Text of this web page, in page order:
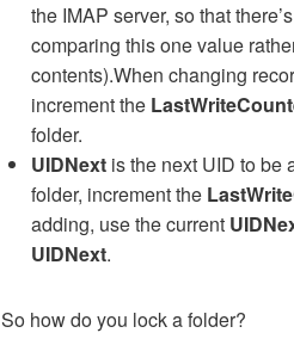
the IMAP server, so that
comparing this one value
contents).When changing
increment the
folder.
UIDNext is the next UID to be
folder, increment the
adding, use the current
UIDNext.
So how do you lock a folder?